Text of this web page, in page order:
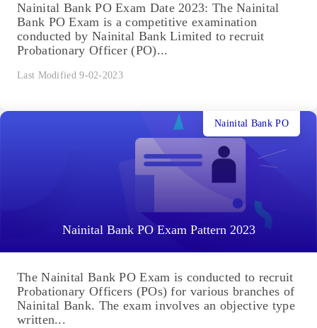
Nainital Bank PO Exam Date 2023: The Nainital
Bank PO Exam is a competitive examination
conducted by Nainital Bank Limited to recruit
Probationary Officer (PO)...
Last Modified 9-02-2023
Nainital Bank PO Exam Pattern 2023
Nainital Bank PO
The Nainital Bank PO Exam is conducted to recruit
Probationary Officers (POs) for various branches of
Nainital Bank. The exam involves an objective type
written...